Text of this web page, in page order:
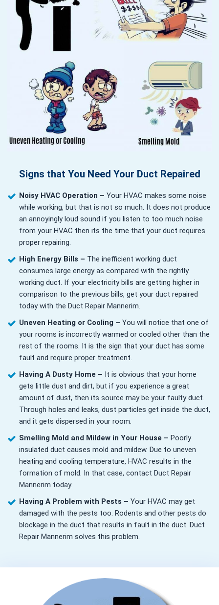
Signs that You Need Your Duct Repaired
Noisy HVAC Operation – Your HVAC makes some noise
while working, but that is not so much. It does not produce
an annoyingly loud sound if you listen to too much noise
from your HVAC then its the time that your duct requires
proper repairing.
High Energy Bills – The inefficient working duct
consumes large energy as compared with the rightly
working duct. If your electricity bills are getting higher in
comparison to the previous bills, get your duct repaired
today with the Duct Repair Mannerim.
Uneven Heating or Cooling – You will notice that one of
your rooms is incorrectly warmed or cooled other than the
rest of the rooms. It is the sign that your duct has some
fault and require proper treatment.
Having A Dusty Home – It is obvious that your home
gets little dust and dirt, but if you experience a great
amount of dust, then its source may be your faulty duct.
Through holes and leaks, dust particles get inside the duct,
and it gets dispersed in your room.
Smelling Mold and Mildew in Your House – Poorly
insulated duct causes mold and mildew. Due to uneven
heating and cooling temperature, HVAC results in the
formation of mold. In that case, contact Duct Repair
Mannerim today.
Having A Problem with Pests – Your HVAC may get
damaged with the pests too. Rodents and other pests do
blockage in the duct that results in fault in the duct. Duct
Repair Mannerim solves this problem.